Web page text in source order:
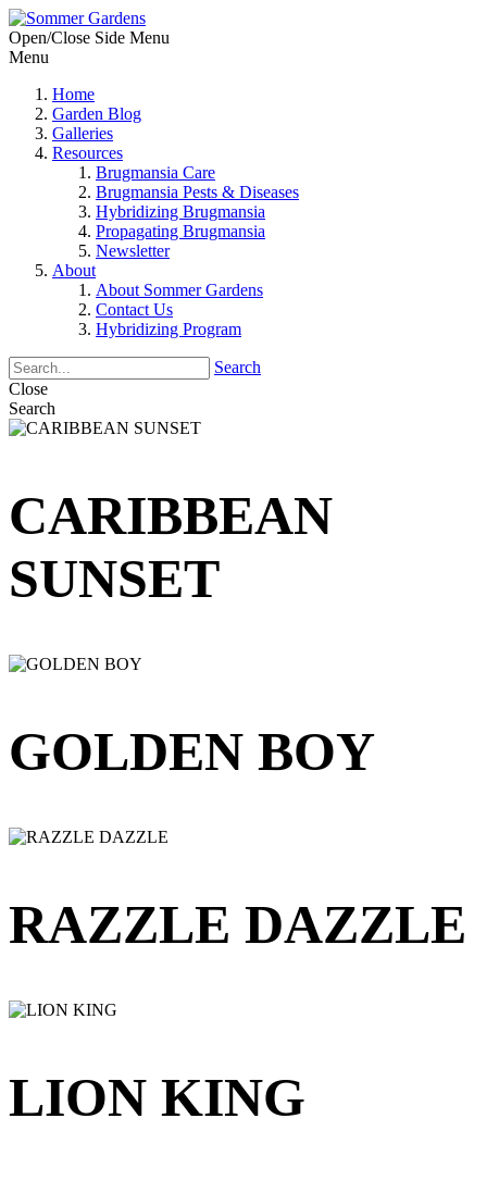
Open/Close Side Menu
Menu
Home
Garden Blog
Galleries
Resources
Brugmansia Care
Brugmansia Pests & Diseases
Hybridizing Brugmansia
Propagating Brugmansia
Newsletter
About
About Sommer Gardens
Contact Us
Hybridizing Program
Search
Close
Search
CARIBBEAN
SUNSET
GOLDEN BOY
RAZZLE DAZZLE
LION KING